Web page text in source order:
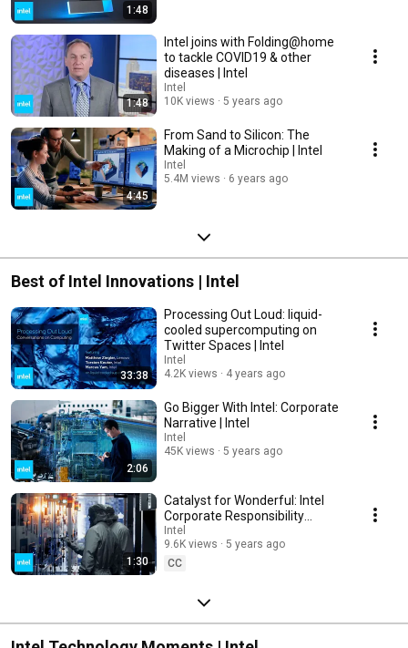
1:48
1:48
Intel joins with Folding@home
to tackle COVID19 & other
diseases | Intel
Intel
10K views
5 years ago
4:45
From Sand to Silicon: The
Making of a Microchip | Intel
Intel
5.4M views
6 years ago
Best of Intel Innovations | Intel
33:38
Processing Out Loud: liquid-
cooled supercomputing on
Twitter Spaces​ | Intel
Intel
4.2K views
4 years ago
2:06
Go Bigger With Intel: Corporate
Narrative | Intel
Intel
45K views
5 years ago
1:30
Catalyst for Wonderful: Intel
Corporate Responsibility
Initiatives | Intel
Intel
9.6K views
5 years ago
CC